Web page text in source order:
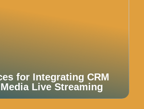
for Integrating CRM
Live Streaming